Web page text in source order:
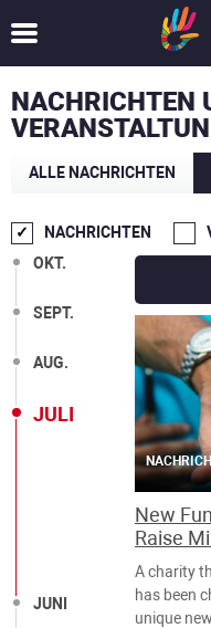
NACHRICHTEN
ALLE NACHRICHTEN
NACHRICHTEN
OKT.
SEPT.
AUG.
JULI
JUNI
New
Raise
A charity
has been
unique